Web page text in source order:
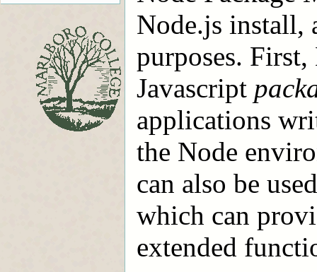
Node.js install,
purposes.
Javascript
applications
the Node
can also be
which can
extended